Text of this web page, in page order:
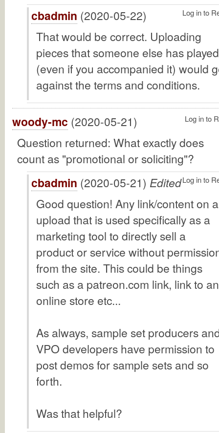
cbadmin (2020-05-22) Log in to
That would be correct. Uploading
pieces that someone else has played
(even if you accompanied it) would
against the terms and conditions.
woody-mc (2020-05-21) Log in to
Question returned: What exactly does
count as "promotional or soliciting"?
cbadmin (2020-05-21) EditedLog in to
Good question! Any link/content on
upload that is used specifically as a
marketing tool to directly sell a
product or service without
from the site. This could be things
such as a patreon.com link, link to an
online store etc...
As always, sample set producers
VPO developers have permission to
post demos for sample sets and so
forth.
Was that helpful?